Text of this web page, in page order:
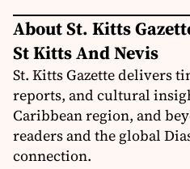
About St. Kitts
St Kitts And Nevis
St. Kitts Gazette delivers
reports, and cultural
Caribbean region, and
readers and the global
connection.